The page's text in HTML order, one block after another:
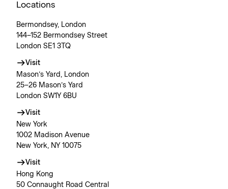
Locations
Bermondsey, London
144–152 Bermondsey Street
London SE1 3TQ
Visit
Mason’s Yard, London
25–26 Mason’s Yard
London SW1Y 6BU
Visit
New York
1002 Madison Avenue
New York, NY 10075
Visit
Hong Kong
50 Connaught Road Central